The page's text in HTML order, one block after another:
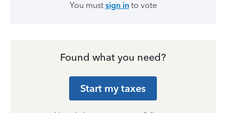
You must sign into vote
Found what you need?
Start my taxes